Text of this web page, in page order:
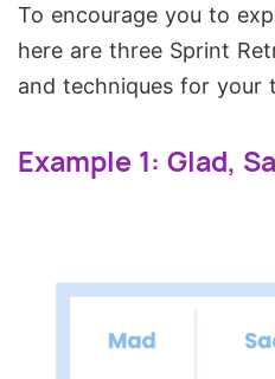
To encourage you to
here are three Sprint
and techniques for your
Example 1: Glad,